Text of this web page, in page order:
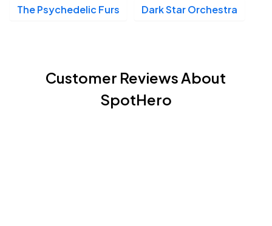
The Psychedelic Furs Dark Star Orchestra
Customer Reviews About
SpotHero